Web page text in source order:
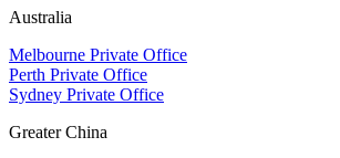
Australia
Melbourne Private Office
Perth Private Office
Sydney Private Office
Greater China